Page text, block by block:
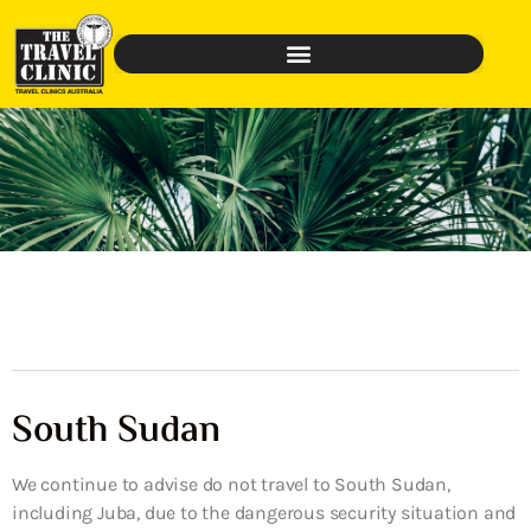
South Sudan
We continue to advise do not travel to South Sudan,
including Juba, due to the dangerous security situation and